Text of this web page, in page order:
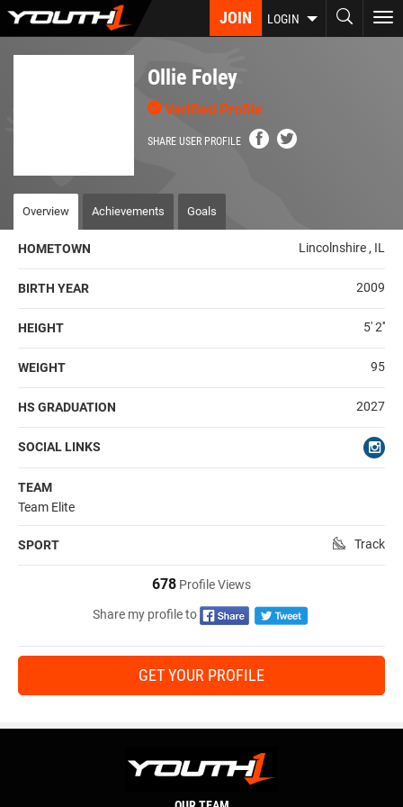
Skip
JOIN LOGIN
Ollie Foley
Verified Profile
SHARE USER PROFILE
Overview Achievements Goals
HOMETOWN Lincolnshire , IL
BIRTH YEAR 2009
HEIGHT 5' 2''
WEIGHT 95
HS GRADUATION 2027
SOCIAL LINKS
TEAM
Team Elite
SPORT Track
678 Profile Views
Share my profile to
GET YOUR PROFILE